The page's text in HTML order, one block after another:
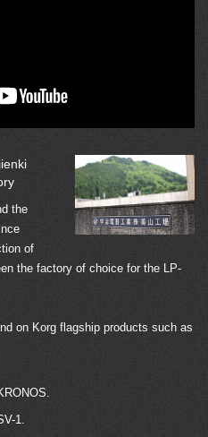
the
of
the factory of choice for the LP-
on Korg flagship products such as
1.